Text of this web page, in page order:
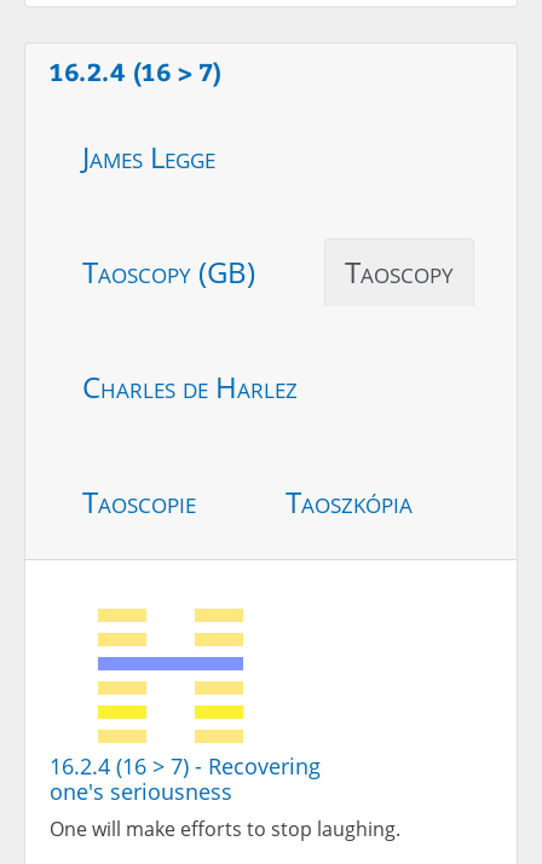
16.2.4 (16 > 7)
James Legge
Taoscopy (GB) Taoscopy
Charles de Harlez
Taoscopie Taoszkópia
16.2.4 (16 > 7) - Recovering
one's seriousness
One will make efforts to stop laughing.